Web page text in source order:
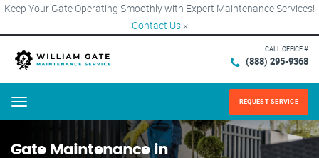
Keep Your Gate Operating Smoothly with Expert Maintenance Services!
Contact Us ×
CALL OFFICE #
(888) 295-9368
Menu REQUEST SERVICE
Gate Maintenance in